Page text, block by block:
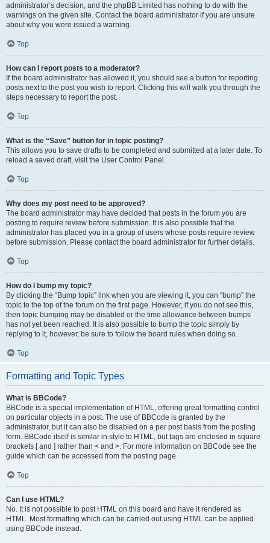
administrator’s decision, and the phpBB Limited has nothing to do with the
warnings on the given site. Contact the board administrator if you are unsure
about why you were issued a warning.
Top
How can I report posts to a moderator?
If the board administrator has allowed it, you should see a button for reporting
posts next to the post you wish to report. Clicking this will walk you through the
steps necessary to report the post.
Top
What is the “Save” button for in topic posting?
This allows you to save drafts to be completed and submitted at a later date. To
reload a saved draft, visit the User Control Panel.
Top
Why does my post need to be approved?
The board administrator may have decided that posts in the forum you are
posting to require review before submission. It is also possible that the
administrator has placed you in a group of users whose posts require review
before submission. Please contact the board administrator for further details.
Top
How do I bump my topic?
By clicking the “Bump topic” link when you are viewing it, you can “bump” the
topic to the top of the forum on the first page. However, if you do not see this,
then topic bumping may be disabled or the time allowance between bumps
has not yet been reached. It is also possible to bump the topic simply by
replying to it, however, be sure to follow the board rules when doing so.
Top
Formatting and Topic Types
What is BBCode?
BBCode is a special implementation of HTML, offering great formatting control
on particular objects in a post. The use of BBCode is granted by the
administrator, but it can also be disabled on a per post basis from the posting
form. BBCode itself is similar in style to HTML, but tags are enclosed in square
brackets [ and ] rather than < and >. For more information on BBCode see the
guide which can be accessed from the posting page.
Top
Can I use HTML?
No. It is not possible to post HTML on this board and have it rendered as
HTML. Most formatting which can be carried out using HTML can be applied
using BBCode instead.